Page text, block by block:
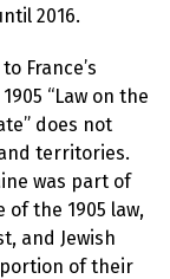
2016.
France’s
“Law on the
does not
territories.
was part of
the 1905 law,
and Jewish
of their